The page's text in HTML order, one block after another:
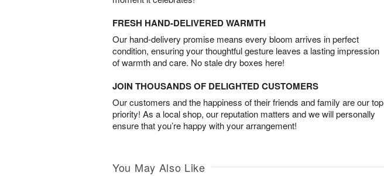
FRESH HAND-DELIVERED WARMTH
Our hand-delivery promise means every bloom arrives in perfect
condition, ensuring your thoughtful gesture leaves a lasting impression
of warmth and care. No stale dry boxes here!
JOIN THOUSANDS OF DELIGHTED CUSTOMERS
Our customers and the happiness of their friends and family are our top
priority! As a local shop, our reputation matters and we will personally
ensure that you’re happy with your arrangement!
You May Also Like